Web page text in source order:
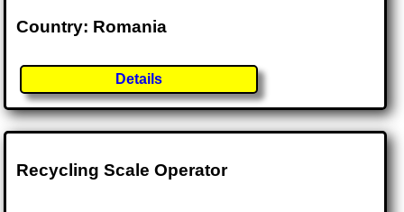
Country: Romania
Details
Recycling Scale Operator